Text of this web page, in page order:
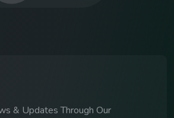
& Updates Through Our